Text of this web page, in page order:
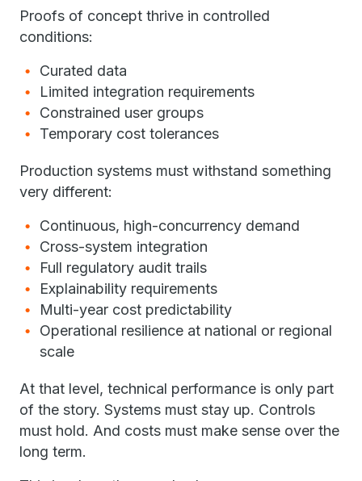
Proofs of concept thrive in controlled
conditions:
Curated data
Limited integration requirements
Constrained user groups
Temporary cost tolerances
Production systems must withstand something
very different:
Continuous, high-concurrency demand
Cross-system integration
Full regulatory audit trails
Explainability requirements
Multi-year cost predictability
Operational resilience at national or regional
scale
At that level, technical performance is only part
of the story. Systems must stay up. Controls
must hold. And costs must make sense over the
long term.